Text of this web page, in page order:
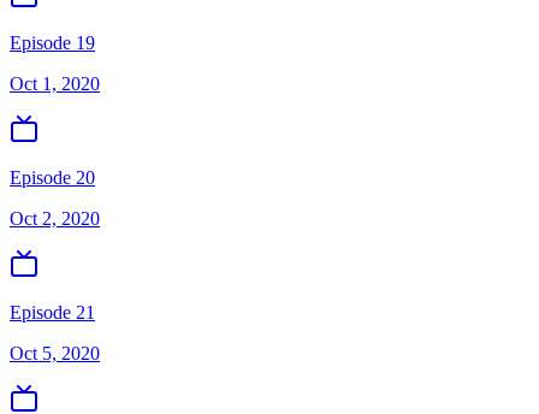
Episode 19
Oct 1, 2020
Episode 20
Oct 2, 2020
Episode 21
Oct 5, 2020